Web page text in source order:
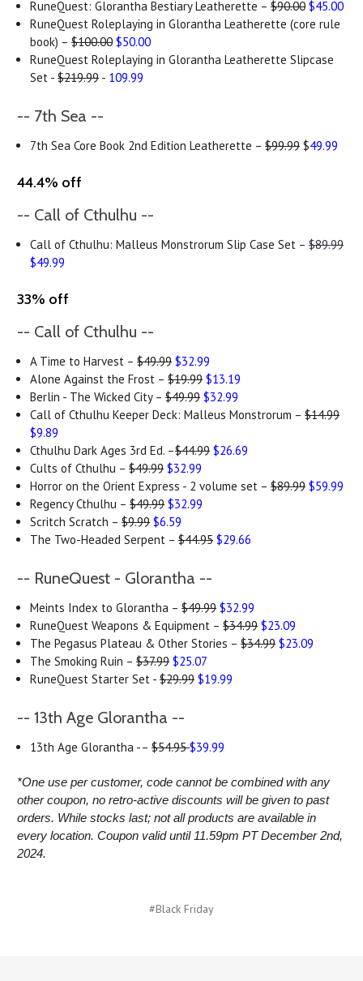
RuneQuest: Glorantha Bestiary Leatherette –$90.00 $45.00
RuneQuest Roleplaying in Glorantha Leatherette (core rule
book) –$100.00 $50.00
RuneQuest Roleplaying in Glorantha Leatherette Slipcase
Set -$219.99 - 109.99
-- 7th Sea --
7th Sea Core Book 2nd Edition Leatherette –$99.99 $49.99
44.4% off
-- Call of Cthulhu --
Call of Cthulhu: Malleus Monstrorum Slip Case Set –$89.99
$49.99
33% off
-- Call of Cthulhu --
A Time to Harvest –$49.99 $32.99
Alone Against the Frost –$19.99 $13.19
Berlin - The Wicked City –$49.99 $32.99
Call of Cthulhu Keeper Deck: Malleus Monstrorum –$14.99
$9.89
Cthulhu Dark Ages 3rd Ed. –$44.99 $26.69
Cults of Cthulhu –$49.99 $32.99
Horror on the Orient Express - 2 volume set –$89.99 $59.99
Regency Cthulhu –$49.99 $32.99
Scritch Scratch –$9.99 $6.59
The Two-Headed Serpent –$44.95 $29.66
-- RuneQuest - Glorantha --
Meints Index to Glorantha –$49.99 $32.99
RuneQuest Weapons & Equipment –$34.99 $23.09
The Pegasus Plateau & Other Stories –$34.99 $23.09
The Smoking Ruin –$37.99 $25.07
RuneQuest Starter Set -$29.99 $19.99
-- 13th Age Glorantha --
13th Age Glorantha -–$54.95$39.99
*One use per customer, code cannot be combined with any
other coupon, no retro-active discounts will be given to past
orders. While stocks last; not all products are available in
every location. Coupon valid until 11.59pm PT December 2nd,
2024.
#Black Friday